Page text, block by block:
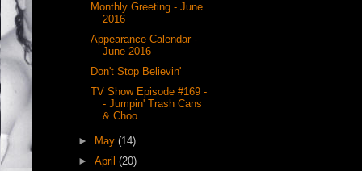
Monthly Greeting - June
2016
Appearance Calendar -
June 2016
Don't Stop Believin'
TV Show Episode #169 -
- Jumpin' Trash Cans
& Choo...
► May (14)
► April (20)